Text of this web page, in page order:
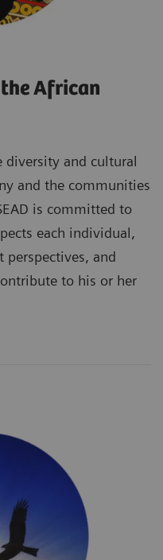
the African
diversity and cultural
and the communities
is committed to
each individual,
perspectives, and
to his or her